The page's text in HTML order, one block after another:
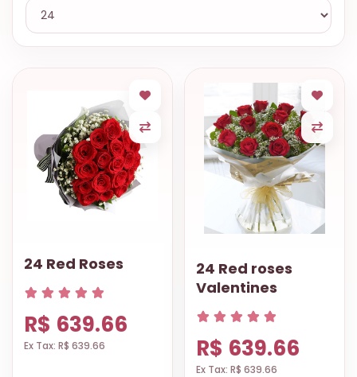
24 Red Roses
R$ 639.66
Ex Tax: R$ 639.66
24 Red roses
Valentines
R$ 639.66
Ex Tax: R$ 639.66